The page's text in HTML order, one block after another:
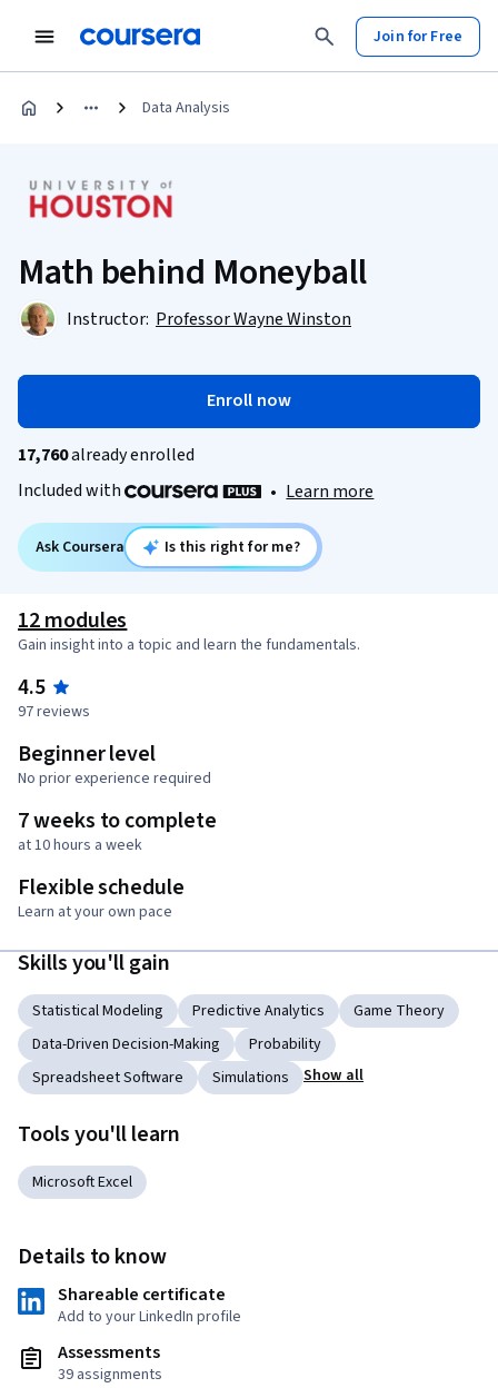
Join for Free
Data Analysis
Math behind Moneyball
Instructor: Professor Wayne Winston
Enroll now
17,760already enrolled
Included with
• Learn more
Ask Coursera Is this right for me?
12 modules
Gain insight into a topic and learn the fundamentals.
4.5
97 reviews
Beginner level
No prior experience required
7 weeks to complete
at 10 hours a week
Flexible schedule
Learn at your own pace
Skills you'll gain
Statistical Modeling Predictive Analytics
Game Theory
Data-Driven Decision-Making
Probability
Spreadsheet Software
Simulations Show all
Tools you'll learn
Microsoft Excel
Details to know
Shareable certificate
Add to your LinkedIn profile
Assessments
39 assignments